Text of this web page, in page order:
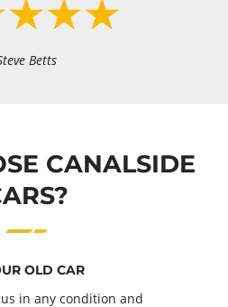
Betts
CANALSIDE
OLD CAR
in any condition and